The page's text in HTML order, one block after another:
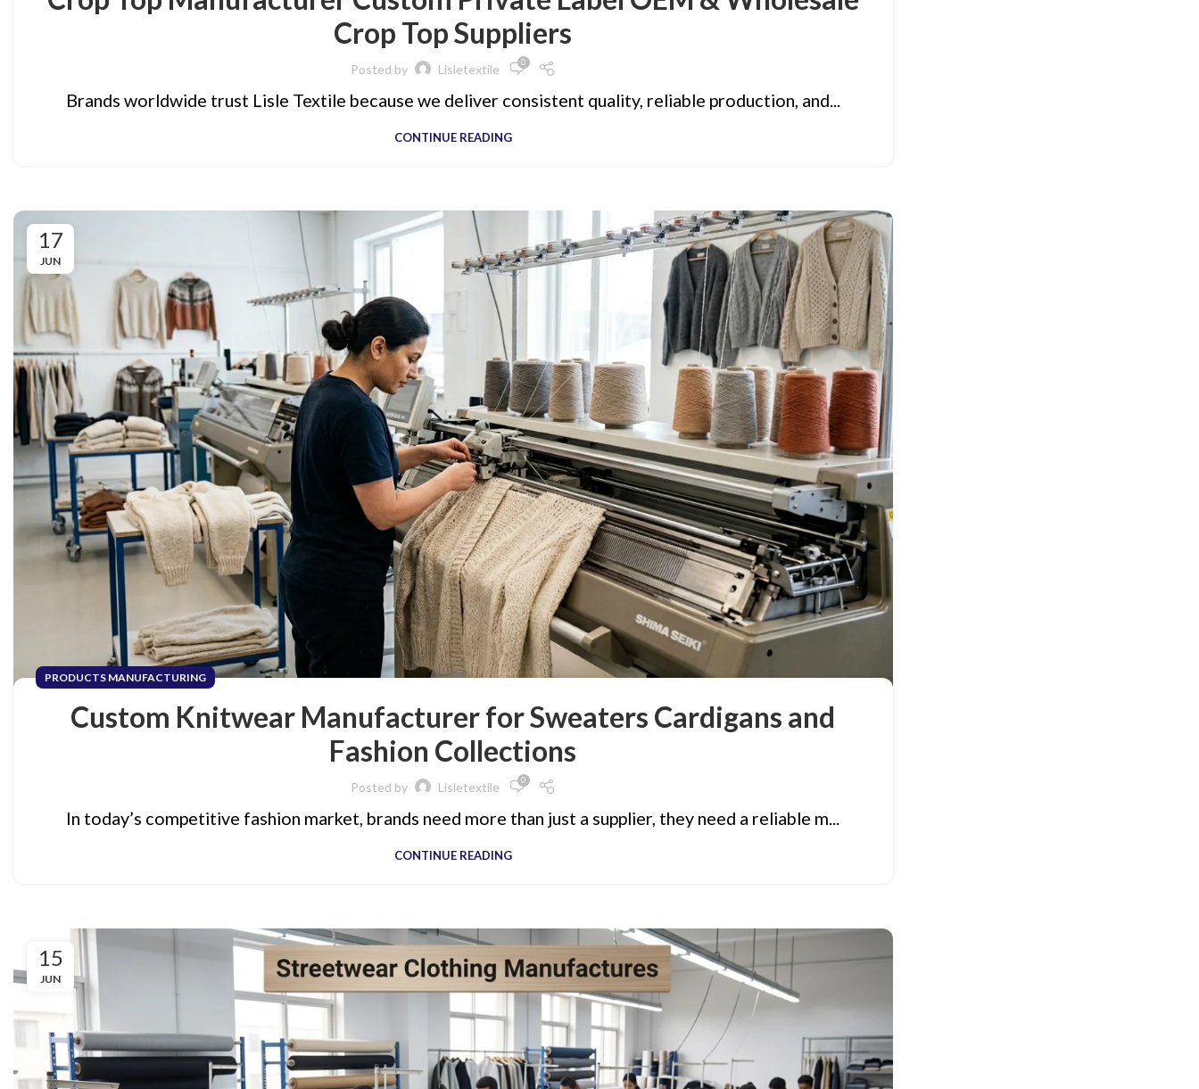
Crop Top Suppliers
Posted by Lisletextile 0
Brands worldwide trust Lisle Textile because we deliver consistent quality, reliable production, and...
CONTINUE READING
17
JUN
PRODUCTS MANUFACTURING
Custom Knitwear Manufacturer for Sweaters Cardigans and
Fashion Collections
Posted by Lisletextile 0
In today’s competitive fashion market, brands need more than just a supplier, they need a reliable m...
CONTINUE READING
15
JUN